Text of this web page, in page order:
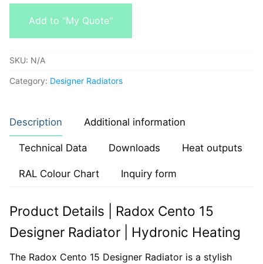
Add to "My Quote"
SKU: N/A
Category: Designer Radiators
Description Additional information
Technical Data Downloads Heat outputs
RAL Colour Chart Inquiry form
Product Details | Radox Cento 15
Designer Radiator | Hydronic Heating
The Radox Cento 15 Designer Radiator is a stylish